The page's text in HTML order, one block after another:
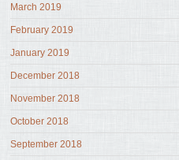
March 2019
February 2019
January 2019
December 2018
November 2018
October 2018
September 2018